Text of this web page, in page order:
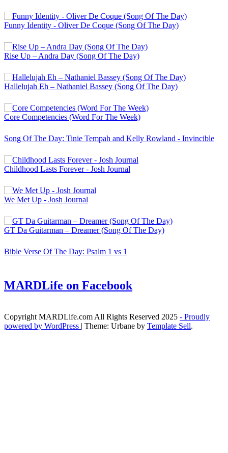
Funny Identity - Oliver De Coque (Song Of The Day)
Rise Up – Andra Day (Song Of The Day)
Hallelujah Eh – Nathaniel Bassey (Song Of The Day)
Core Competencies (Word For The Week)
Song Of The Day: Tinie Tempah and Kelly Rowland - Invincible
Childhood Lasts Forever - Josh Journal
We Met Up - Josh Journal
GT Da Guitarman – Dreamer (Song Of The Day)
Bible Verse Of The Day: Psalm 1 vs 1
MARDLife on Facebook
Copyright MARDLife.com All Rights Reserved 2025 - Proudly
powered by WordPress | Theme: Urbane by Template Sell.